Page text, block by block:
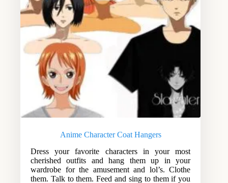
Anime Character Coat Hangers
Dress your favorite characters in your most
cherished outfits and hang them up in your
wardrobe for the amusement and lol’s. Clothe
them. Talk to them. Feed and sing to them if you